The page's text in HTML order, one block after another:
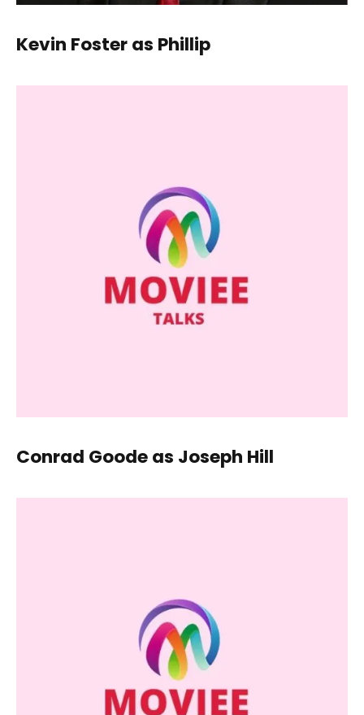
Kevin Foster as Phillip
Conrad Goode as Joseph Hill